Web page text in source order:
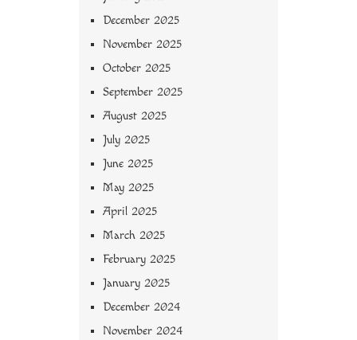
December 2025
November 2025
October 2025
September 2025
August 2025
July 2025
June 2025
May 2025
April 2025
March 2025
February 2025
January 2025
December 2024
November 2024